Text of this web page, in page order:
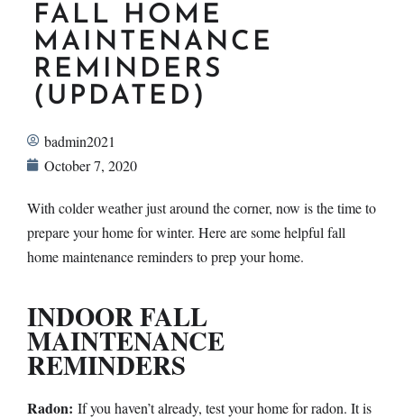
FALL HOME
MAINTENANCE
REMINDERS
(UPDATED)
badmin2021
October 7, 2020
With colder weather just around the corner, now is the time to
prepare your home for winter. Here are some helpful fall
home maintenance reminders to prep your home.
INDOOR FALL
MAINTENANCE
REMINDERS
Radon: If you haven’t already, test your home for radon. It is